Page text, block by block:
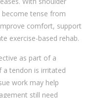
become tense from
comfort, support
exercise-based rehab.
as part of a
a tendon is irritated
work may help
still need